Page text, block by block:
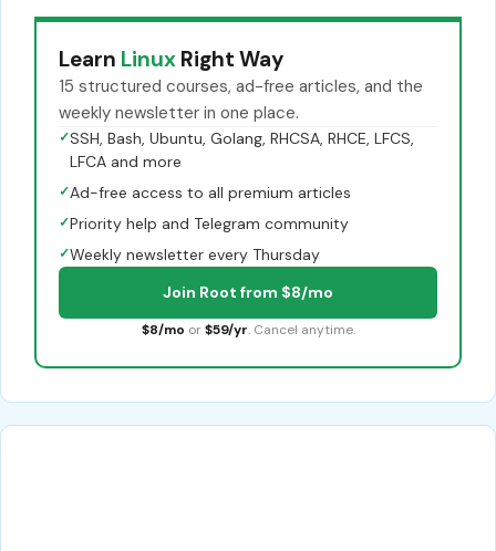
Learn Linux Right Way
15 structured courses, ad-free articles, and the
weekly newsletter in one place.
✓SSH, Bash, Ubuntu, Golang, RHCSA, RHCE, LFCS,
LFCA and more
✓Ad-free access to all premium articles
✓Priority help and Telegram community
✓Weekly newsletter every Thursday
Join Root from $8/mo
$8/mo or $59/yr. Cancel anytime.